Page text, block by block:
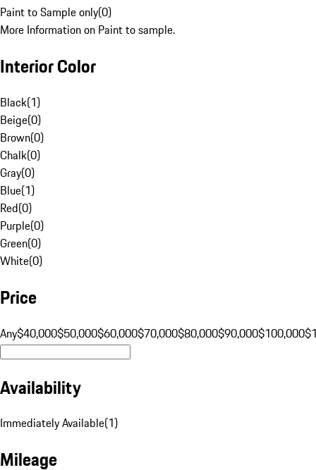
Paint to Sample only(0)
More Information on Paint to sample.
Interior Color
Black(1)
Beige(0)
Brown(0)
Chalk(0)
Gray(0)
Blue(1)
Red(0)
Purple(0)
Green(0)
White(0)
Price
Any$40,000$50,000$60,000$70,000$80,000$90,000$100,000
Availability
Immediately Available(1)
Mileage